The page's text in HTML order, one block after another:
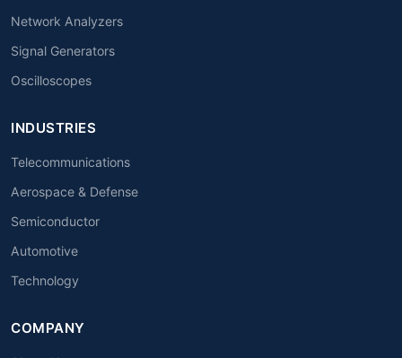
Network Analyzers
Signal Generators
Oscilloscopes
INDUSTRIES
Telecommunications
Aerospace & Defense
Semiconductor
Automotive
Technology
COMPANY